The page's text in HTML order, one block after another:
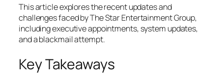
This article explores the recent updates and
challenges faced by The Star Entertainment Group,
including executive appointments, system updates,
and a blackmail attempt.
Key Takeaways